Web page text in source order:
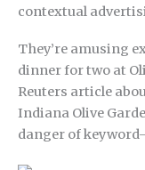
contextual
They’re amusing
dinner for two at
Reuters article
Indiana Olive
danger of